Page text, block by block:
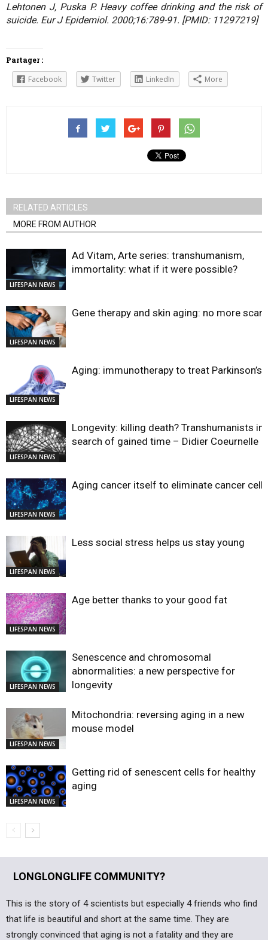
Lehtonen J, Puska P. Heavy coffee drinking and the risk of
suicide. Eur J Epidemiol. 2000;16:789-91. [PMID: 11297219]
Partager :
Facebook Twitter LinkedIn More
RELATED ARTICLES
MORE FROM AUTHOR
LIFESPAN NEWS
Ad Vitam, Arte series: transhumanism,
immortality: what if it were possible?
LIFESPAN NEWS
Gene therapy and skin aging: no more
LIFESPAN NEWS
Aging: immunotherapy to treat Parkinson’s?
LIFESPAN NEWS
Longevity: killing death? Transhumanists in
search of gained time – Didier Coeurnelle
LIFESPAN NEWS
Aging cancer itself to eliminate cancer cells
LIFESPAN NEWS
Less social stress helps us stay young
LIFESPAN NEWS
Age better thanks to your good fat
LIFESPAN NEWS
Senescence and chromosomal
abnormalities: a new perspective for
longevity
LIFESPAN NEWS
Mitochondria: reversing aging in a new
mouse model
LIFESPAN NEWS
Getting rid of senescent cells for healthy
aging
LONGLONGLIFE COMMUNITY?
This is the story of 4 scientists but especially 4 friends who find
that life is beautiful and short at the same time. They are
strongly convinced that aging is not a fatality and they are